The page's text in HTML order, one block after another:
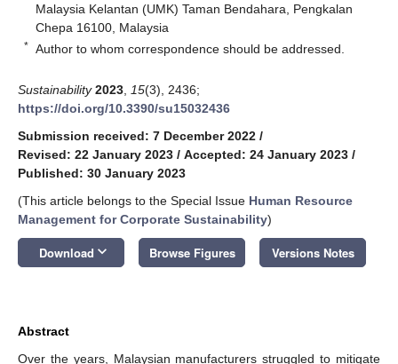
Malaysia Kelantan (UMK) Taman Bendahara, Pengkalan
Chepa 16100, Malaysia
* Author to whom correspondence should be addressed.
Sustainability 2023 15(3), 2436;
https://doi.org/10.3390/su15032436
Submission received: 7 December 2022 /
Revised: 22 January 2023 / Accepted: 24 January 2023 /
Published: 30 January 2023
(This article belongs to the Special Issue Human Resource
Management for Corporate Sustainability)
Download keyboard_arrow_down Browse Figures Versions Notes
Abstract
Over the years, Malaysian manufacturers struggled to mitigate